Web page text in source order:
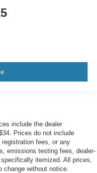
include the dealer
Prices do not include
fees, or any
emissions testing fees, dealer-
itemized. All prices,
without notice.